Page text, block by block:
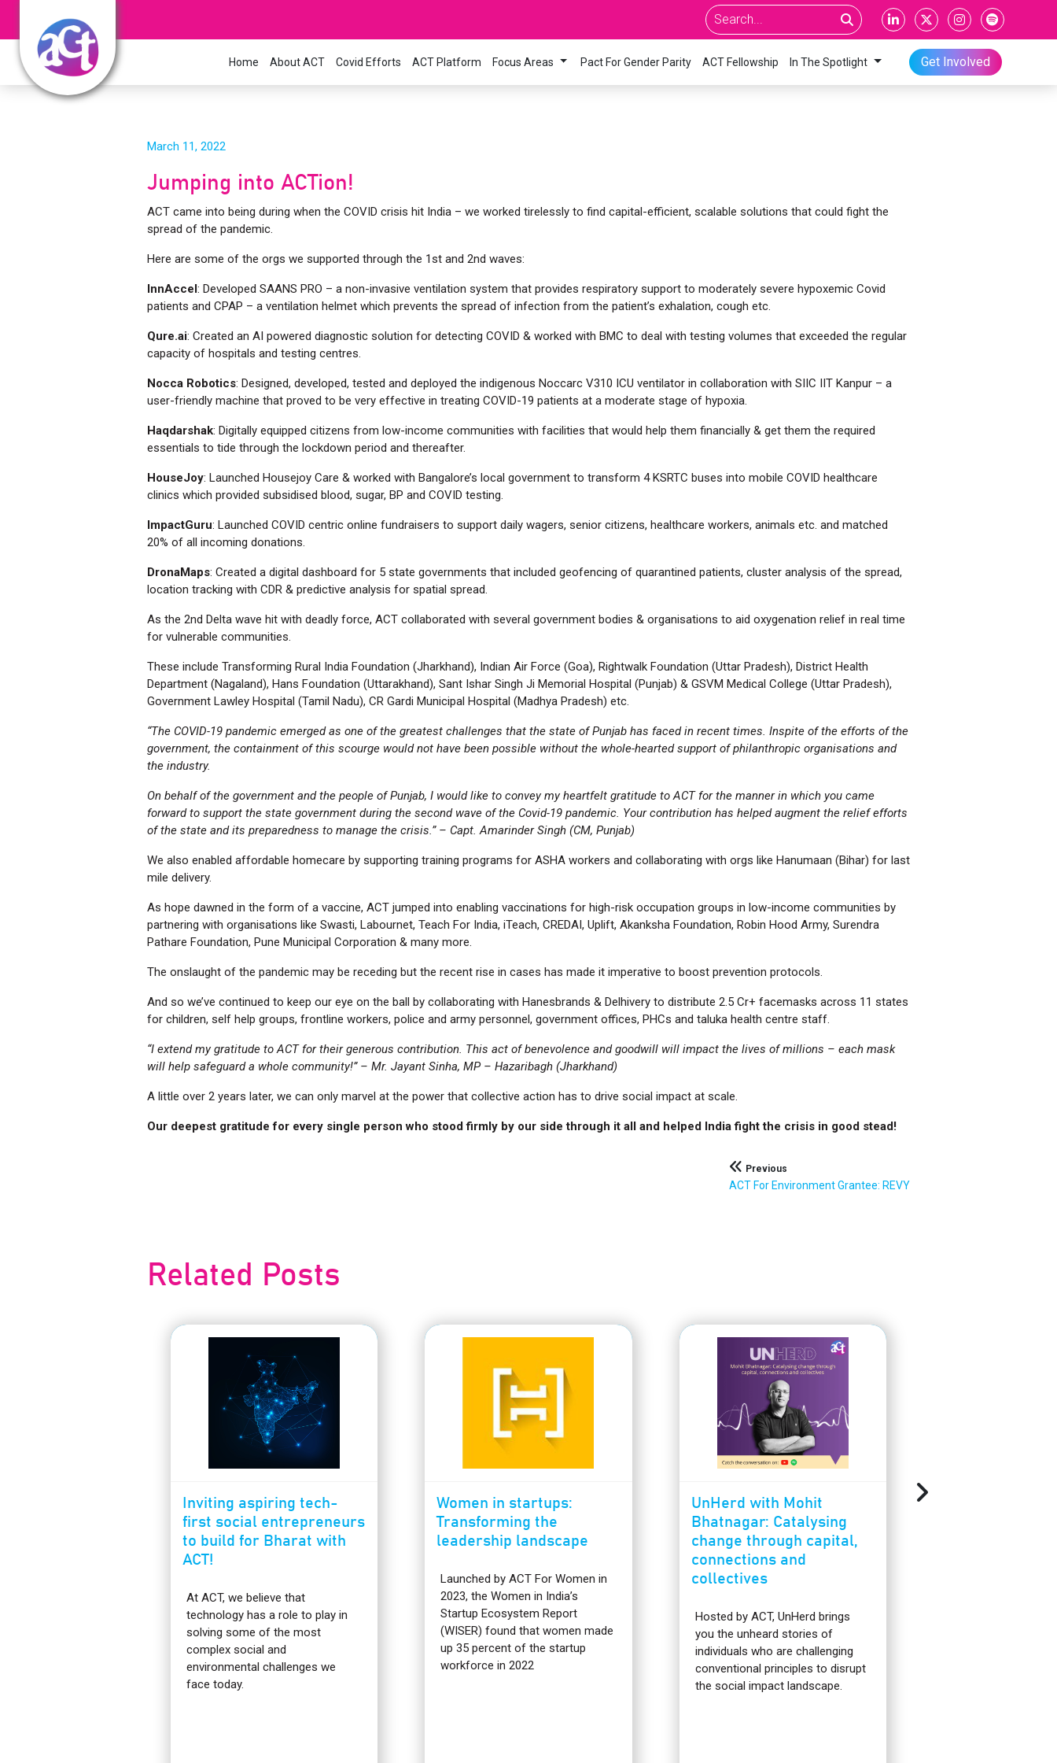
Home About ACT Covid Efforts ACT Platform Focus Areas Pact For Gender Parity ACT Fellowship In The Spotlight Get Involved
March 11, 2022
Jumping into ACTion!
ACT came into being during when the COVID crisis hit India – we worked tirelessly to find capital-efficient, scalable solutions that could fight the
spread of the pandemic.
Here are some of the orgs we supported through the 1st and 2nd waves:
InnAccel: Developed SAANS PRO – a non-invasive ventilation system that provides respiratory support to moderately severe hypoxemic Covid
patients and CPAP – a ventilation helmet which prevents the spread of infection from the patient’s exhalation, cough etc.
Qure.ai: Created an AI powered diagnostic solution for detecting COVID & worked with BMC to deal with testing volumes that exceeded the regular
capacity of hospitals and testing centres.
Nocca Robotics: Designed, developed, tested and deployed the indigenous Noccarc V310 ICU ventilator in collaboration with SIIC IIT Kanpur – a
user-friendly machine that proved to be very effective in treating COVID-19 patients at a moderate stage of hypoxia.
Haqdarshak: Digitally equipped citizens from low-income communities with facilities that would help them financially & get them the required
essentials to tide through the lockdown period and thereafter.
HouseJoy: Launched Housejoy Care & worked with Bangalore’s local government to transform 4 KSRTC buses into mobile COVID healthcare
clinics which provided subsidised blood, sugar, BP and COVID testing.
ImpactGuru: Launched COVID centric online fundraisers to support daily wagers, senior citizens, healthcare workers, animals etc. and matched
20% of all incoming donations.
DronaMaps: Created a digital dashboard for 5 state governments that included geofencing of quarantined patients, cluster analysis of the spread,
location tracking with CDR & predictive analysis for spatial spread.
As the 2nd Delta wave hit with deadly force, ACT collaborated with several government bodies & organisations to aid oxygenation relief in real time
for vulnerable communities.
These include Transforming Rural India Foundation (Jharkhand), Indian Air Force (Goa), Rightwalk Foundation (Uttar Pradesh), District Health
Department (Nagaland), Hans Foundation (Uttarakhand), Sant Ishar Singh Ji Memorial Hospital (Punjab) & GSVM Medical College (Uttar Pradesh),
Government Lawley Hospital (Tamil Nadu), CR Gardi Municipal Hospital (Madhya Pradesh) etc.
“The COVID-19 pandemic emerged as one of the greatest challenges that the state of Punjab has faced in recent times. Inspite of the efforts of the
government, the containment of this scourge would not have been possible without the whole-hearted support of philanthropic organisations and
the industry.
On behalf of the government and the people of Punjab, I would like to convey my heartfelt gratitude to ACT for the manner in which you came
forward to support the state government during the second wave of the Covid-19 pandemic. Your contribution has helped augment the relief efforts
of the state and its preparedness to manage the crisis.” – Capt. Amarinder Singh (CM, Punjab)
We also enabled affordable homecare by supporting training programs for ASHA workers and collaborating with orgs like Hanumaan (Bihar) for last
mile delivery.
As hope dawned in the form of a vaccine, ACT jumped into enabling vaccinations for high-risk occupation groups in low-income communities by
partnering with organisations like Swasti, Labournet, Teach For India, iTeach, CREDAI, Uplift, Akanksha Foundation, Robin Hood Army, Surendra
Pathare Foundation, Pune Municipal Corporation & many more.
The onslaught of the pandemic may be receding but the recent rise in cases has made it imperative to boost prevention protocols.
And so we’ve continued to keep our eye on the ball by collaborating with Hanesbrands & Delhivery to distribute 2.5 Cr+ facemasks across 11 states
for children, self help groups, frontline workers, police and army personnel, government offices, PHCs and taluka health centre staff.
“I extend my gratitude to ACT for their generous contribution. This act of benevolence and goodwill will impact the lives of millions – each mask
will help safeguard a whole community!” – Mr. Jayant Sinha, MP – Hazaribagh (Jharkhand)
A little over 2 years later, we can only marvel at the power that collective action has to drive social impact at scale.
Our deepest gratitude for every single person who stood firmly by our side through it all and helped India fight the crisis in good stead!
Previous
ACT For Environment Grantee: REVY
Related Posts
Inviting aspiring tech-
first social entrepreneurs
to build for Bharat with
ACT!
At ACT, we believe that
technology has a role to play in
solving some of the most
complex social and
environmental challenges we
face today.
Women in startups:
Transforming the
leadership landscape
Launched by ACT For Women in
2023, the Women in India’s
Startup Ecosystem Report
(WISER) found that women made
up 35 percent of the startup
workforce in 2022
UnHerd with Mohit
Bhatnagar: Catalysing
change through capital,
connections and
collectives
Hosted by ACT, UnHerd brings
you the unheard stories of
individuals who are challenging
conventional principles to disrupt
the social impact landscape.